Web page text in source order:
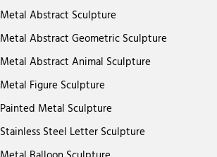
Metal Abstract Sculpture
Metal Abstract Geometric Sculpture
Metal Abstract Animal Sculpture
Metal Figure Sculpture
Painted Metal Sculpture
Stainless Steel Letter Sculpture